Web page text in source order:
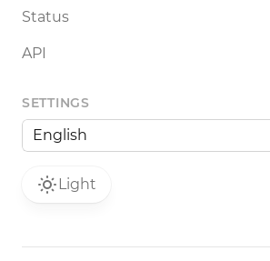
Status
API
SETTINGS
Light